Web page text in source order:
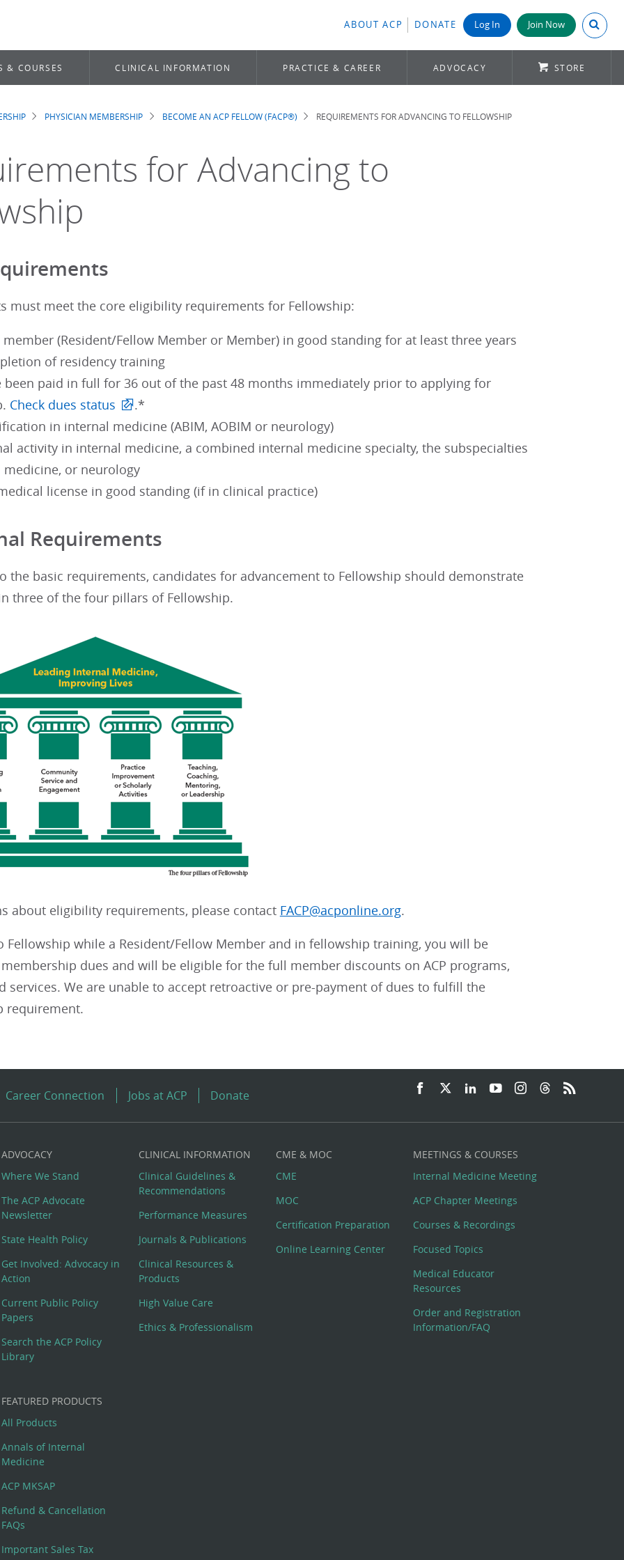
ABOUT ACP DONATE Log In Join Now Search
& COURSES CLINICAL INFORMATION PRACTICE & CAREER ADVOCACY STORE
PHYSICIAN MEMBERSHIP BECOME AN ACP FELLOW (FACP®) REQUIREMENTS FOR ADVANCING TO FELLOWSHIP
for Advancing to
must meet the core eligibility requirements for Fellowship:
member (Resident/Fellow Member or Member) in good standing for at least three years
of residency training
been paid in full for 36 out of the past 48 months immediately prior to applying for
Check dues status
.*
in internal medicine (ABIM, AOBIM or neurology)
activity in internal medicine, a combined internal medicine specialty, the subspecialties
or neurology
license in good standing (if in clinical practice)
Requirements
the basic requirements, candidates for advancement to Fellowship should demonstrate
three of the four pillars of Fellowship.
about eligibility requirements, please contact FACP@acponline.org.
Fellowship while a Resident/Fellow Member and in fellowship training, you will be
dues and will be eligible for the full member discounts on ACP programs,
services. We are unable to accept retroactive or pre-payment of dues to fulfill the
requirement.
Career Connection Jobs at ACP Donate
ADVOCACY
Where We Stand
The ACP Advocate
Newsletter
State Health Policy
Get Involved: Advocacy in
Action
Current Public Policy
Papers
Search the ACP Policy
Library
CLINICAL INFORMATION
Clinical Guidelines &
Recommendations
Performance Measures
Journals & Publications
Clinical Resources &
Products
High Value Care
Ethics & Professionalism
CME & MOC
CME
MOC
Certification Preparation
Online Learning Center
MEETINGS & COURSES
Internal Medicine Meeting
ACP Chapter Meetings
Courses & Recordings
Focused Topics
Medical Educator
Resources
Order and Registration
Information/FAQ
FEATURED PRODUCTS
All Products
Annals of Internal
Medicine
ACP MKSAP
Refund & Cancellation
FAQs
Important Sales Tax